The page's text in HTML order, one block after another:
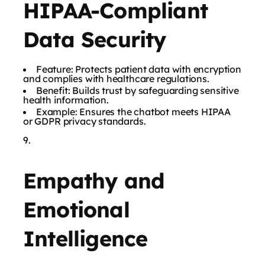
HIPAA-Compliant
Data Security
Feature: Protects patient data with encryption
and complies with healthcare regulations.
Benefit: Builds trust by safeguarding sensitive
health information.
Example: Ensures the chatbot meets HIPAA
or GDPR privacy standards.
Empathy and
Emotional
Intelligence